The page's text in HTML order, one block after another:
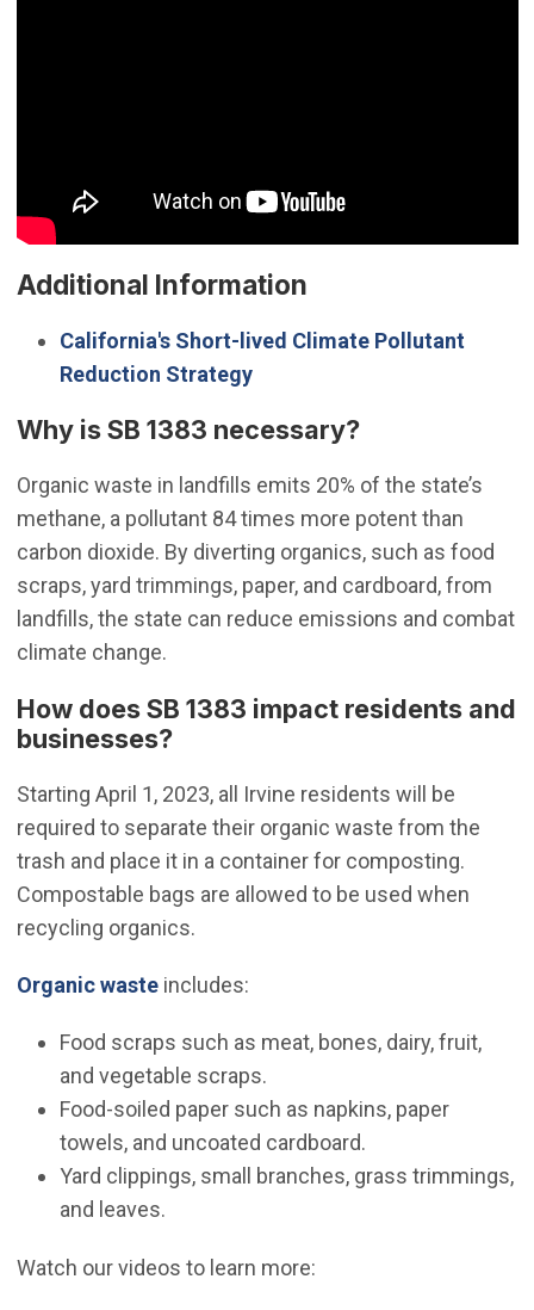
Additional Information
California's Short-lived Climate Pollutant
Reduction Strategy(Open in new window)
Why is SB 1383 necessary?
Organic waste in landfills emits 20% of the state’s
methane, a pollutant 84 times more potent than
carbon dioxide. By diverting organics, such as food
scraps, yard trimmings, paper, and cardboard, from
landfills, the state can reduce emissions and combat
climate change.
How does SB 1383 impact residents and
businesses?
Starting April 1, 2023, all Irvine residents will be
required to separate their organic waste from the
trash and place it in a container for composting.
Compostable bags are allowed to be used when
recycling organics.
Organic waste(Open in new window)
includes:
Food scraps such as meat, bones, dairy, fruit,
and vegetable scraps.
Food-soiled paper such as napkins, paper
towels, and uncoated cardboard.
Yard clippings, small branches, grass trimmings,
and leaves.
Watch our videos to learn more: